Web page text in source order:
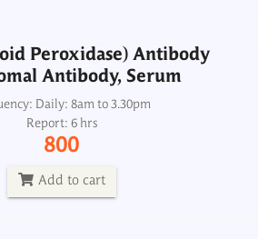
Peroxidase) Antibody
Antibody, Serum
Daily: 8am to 3.30pm
Report: 6 hrs
800
Add to cart
Screen Dried blood spot
Sun, Wed: 2pm
Report: 4th day
900